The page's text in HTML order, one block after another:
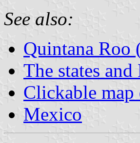
See also:
Quintana Roo
The states
Clickable map
Mexico